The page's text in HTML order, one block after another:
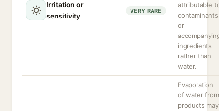
Irritation or
sensitivity
VERY RARE
attributable
contaminants
or
ingredients
rather than
water.
Evaporation
of water from
products may